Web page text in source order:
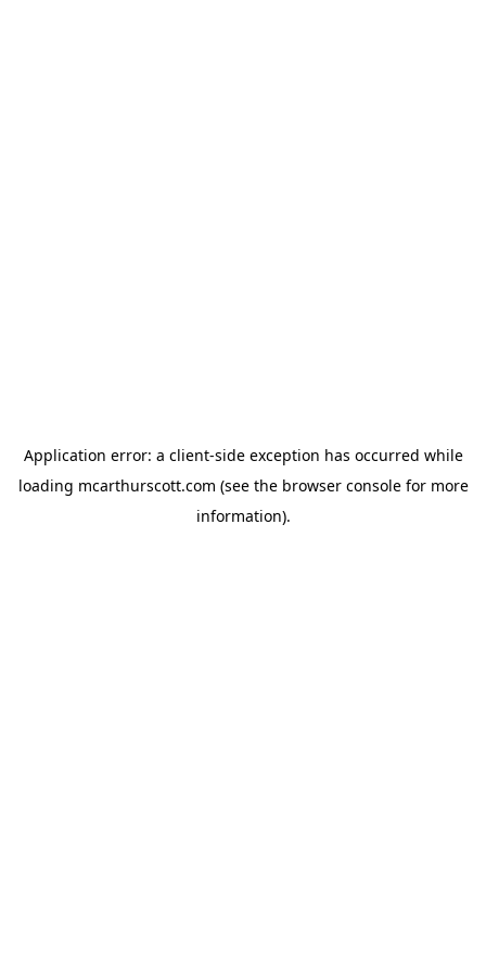
Application error: a client-side exception has occurred while
loading mcarthurscott.com (see the browser consolefor more
information).